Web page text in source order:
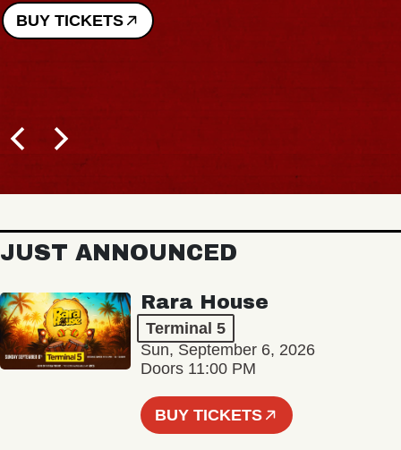
BUY TICKETS
JUST ANNOUNCED
Rara House
Terminal 5
Sun, September 6, 2026
Doors 11:00 PM
BUY TICKETS